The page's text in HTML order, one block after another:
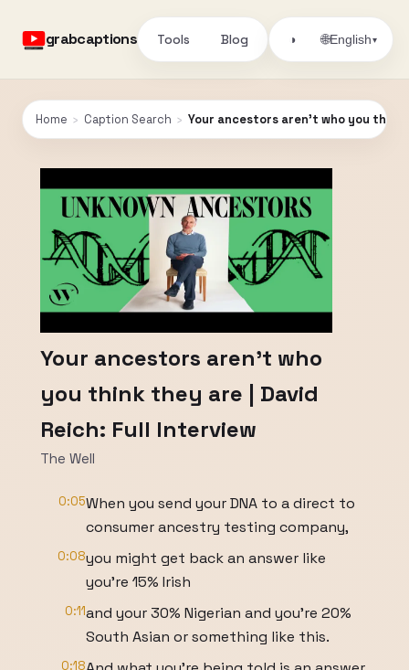
grabcaptions Tools Blog ◑ 🌐English▾
Home › Caption Search › Your ancestors aren't who you think
Your ancestors aren't who
you think they are | David
Reich: Full Interview
The Well
0:05When you send your DNA to a direct to
consumer ancestry testing company,
0:08you might get back an answer like
you're 15% Irish
0:11and your 30% Nigerian and you're 20%
South Asian or something like this.
0:18